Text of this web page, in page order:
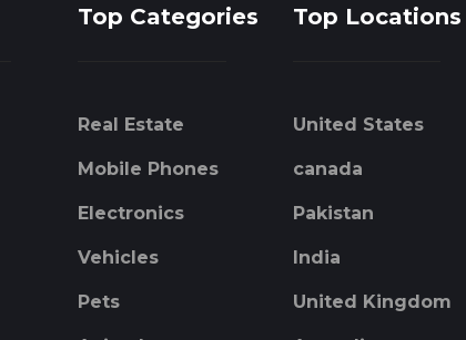
Top Categories
Real Estate
Mobile Phones
Electronics
Vehicles
Pets
Top Locations
United States
canada
Pakistan
India
United Kingdom